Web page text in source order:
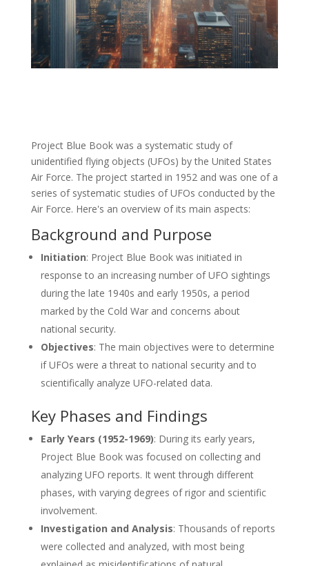
Project Blue Book was a systematic study of
unidentified flying objects (UFOs) by the United States
Air Force. The project started in 1952 and was one of a
series of systematic studies of UFOs conducted by the
Air Force. Here's an overview of its main aspects:
Background and Purpose
Initiation: Project Blue Book was initiated in
response to an increasing number of UFO sightings
during the late 1940s and early 1950s, a period
marked by the Cold War and concerns about
national security.
Objectives: The main objectives were to determine
if UFOs were a threat to national security and to
scientifically analyze UFO-related data.
Key Phases and Findings
Early Years (1952-1969): During its early years,
Project Blue Book was focused on collecting and
analyzing UFO reports. It went through different
phases, with varying degrees of rigor and scientific
involvement.
Investigation and Analysis: Thousands of reports
were collected and analyzed, with most being